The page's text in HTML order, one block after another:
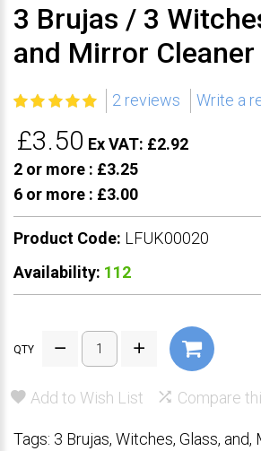
3 Brujas / 3
and Mirror
2 reviews Write a
£3.50 Ex VAT: £2.92
2 or more : £3.25
6 or more : £3.00
Product Code: LFUK00020
Availability: 112
QTY
Add to Wish List Compare
Tags: 3 Brujas, Witches, Glass, and,